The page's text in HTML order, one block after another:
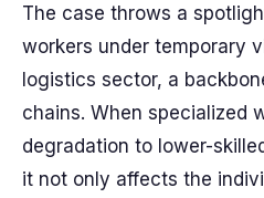
The case throws a
workers under temporary
logistics sector, a
chains. When specialized
degradation to lower-
it not only affects the